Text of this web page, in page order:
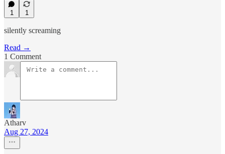
1 1
silently screaming
Read →
1 Comment
Atharv
Aug 27, 2024